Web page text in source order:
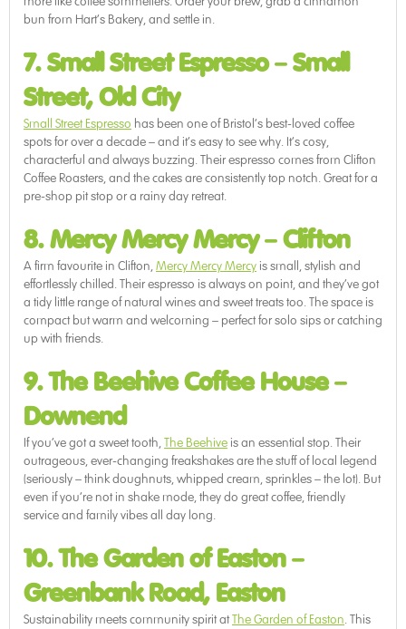
bun from Hart’s Bakery, and settle in.
7. Small Street Espresso–Small
Street, Old City
Small Street Espresso has been one of Bristol’s best-loved coffee
spots for over a decade – and it’s easy to see why. It’s cosy,
characterful and always buzzing. Their espresso comes from Clifton
Coffee Roasters, and the cakes are consistently top notch. Great for a
pre-shop pit stop or a rainy day retreat.
8. Mercy Mercy Mercy–Clifton
A firm favourite in Clifton,Mercy Mercy Mercy is small, stylish and
effortlessly chilled. Their espresso is always on point, and they’ve got
a tidy little range of natural wines and sweet treats too. The space is
compact but warm and welcoming – perfect for solo sips or catching
up with friends.
9. The Beehive Coffee House–
Downend
If you’ve got a sweet tooth,The Beehive is an essential stop. Their
outrageous, ever-changing freakshakes are the stuff of local legend
(seriously – think doughnuts, whipped cream, sprinkles – the lot). But
even if you’re not in shake mode, they do great coffee, friendly
service and family vibes all day long.
10. The Garden of Easton–
Greenbank Road, Easton
Sustainability meets community spirit atThe Garden of Easton. This